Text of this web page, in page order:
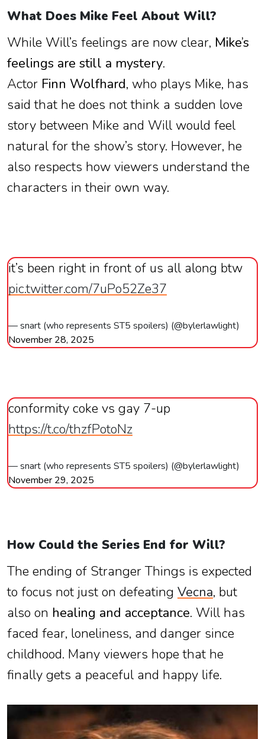
What Does Mike Feel About Will?
While Will’s feelings are now clear, Mike’s
feelings are still a mystery.
Actor Finn Wolfhard, who plays Mike, has
said that he does not think a sudden love
story between Mike and Will would feel
natural for the show’s story. However, he
also respects how viewers understand the
characters in their own way.
it’s been right in front of us all along btw
pic.twitter.com/7uPo52Ze37
— snart (who represents ST5 spoilers) (@bylerlawlight)
November 28, 2025
conformity coke vs gay 7-up
https://t.co/thzfPotoNz
— snart (who represents ST5 spoilers) (@bylerlawlight)
November 29, 2025
How Could the Series End for Will?
The ending of Stranger Things is expected
to focus not just on defeating Vecna, but
also on healing and acceptance. Will has
faced fear, loneliness, and danger since
childhood. Many viewers hope that he
finally gets a peaceful and happy life.